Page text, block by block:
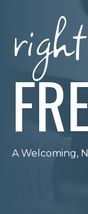
A Welcoming,